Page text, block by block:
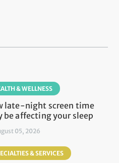
& WELLNESS
late-night screen time
be affecting your sleep
05, 2026
& SERVICES